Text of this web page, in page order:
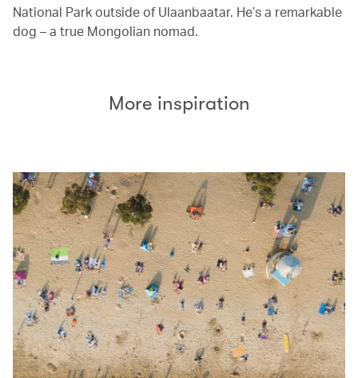
National Park outside of Ulaanbaatar. He’s a remarkable
dog – a true Mongolian nomad.
More inspiration